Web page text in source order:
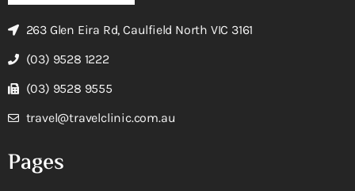
263 Glen Eira Rd, Caulfield North VIC 3161
(03) 9528 1222
(03) 9528 9555
travel@travelclinic.com.au
Pages